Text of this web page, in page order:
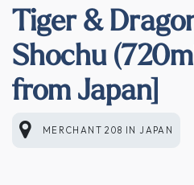
Tiger &
Shochu
from Japan]
MERCHANT 208 IN JAPAN